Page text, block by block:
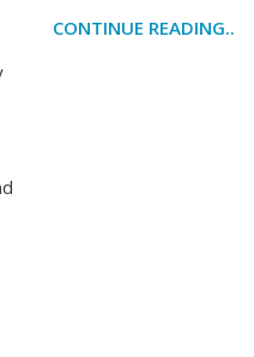
CONTINUE READING..